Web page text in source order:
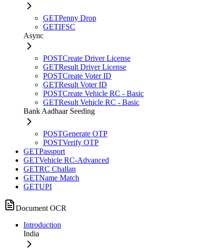
GETPenny Drop
GETIFSC
Async
POSTCreate Driver License
GETResult Driver License
POSTCreate Voter ID
GETResult Voter ID
POSTCreate Vehicle RC - Basic
GETResult Vehicle RC - Basic
Bank Aadhaar Seeding
POSTGenerate OTP
POSTVerify OTP
GETPassport
GETVehicle RC-Advanced
GETRC Challan
GETName Match
GETUPI
Document OCR
Introduction
India